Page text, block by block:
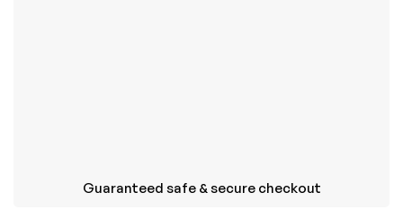
Guaranteed safe & secure checkout